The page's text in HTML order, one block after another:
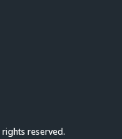
reserved.